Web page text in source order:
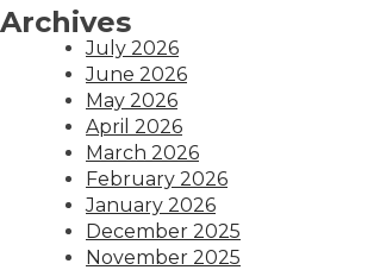
Archives
July 2026
June 2026
May 2026
April 2026
March 2026
February 2026
January 2026
December 2025
November 2025